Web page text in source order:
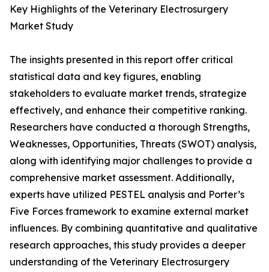
Key Highlights of the Veterinary Electrosurgery
Market Study
The insights presented in this report offer critical
statistical data and key figures, enabling
stakeholders to evaluate market trends, strategize
effectively, and enhance their competitive ranking.
Researchers have conducted a thorough Strengths,
Weaknesses, Opportunities, Threats (SWOT) analysis,
along with identifying major challenges to provide a
comprehensive market assessment. Additionally,
experts have utilized PESTEL analysis and Porter’s
Five Forces framework to examine external market
influences. By combining quantitative and qualitative
research approaches, this study provides a deeper
understanding of the Veterinary Electrosurgery